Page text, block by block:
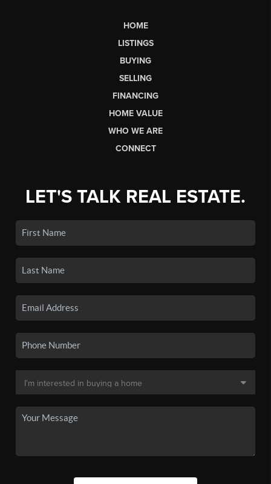
HOME
LISTINGS
BUYING
SELLING
FINANCING
HOME VALUE
WHO WE ARE
CONNECT
LET'S TALK REAL ESTATE.